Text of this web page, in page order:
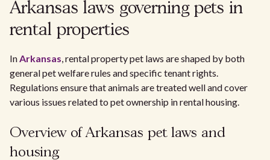
Arkansas laws governing pets in
rental properties
InArkansas, rental property pet laws are shaped by both
general pet welfare rules and specific tenant rights.
Regulations ensure that animals are treated well and cover
various issues related to pet ownership in rental housing.
Overview of Arkansas pet laws and
housing